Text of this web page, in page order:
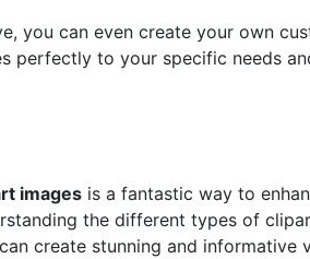
you can even create your own
perfectly to your specific needs
images is a fantastic way to
the different types of
create stunning and